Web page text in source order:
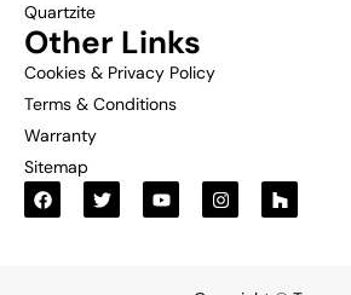
Quartzite
Other Links
Cookies & Privacy Policy
Terms & Conditions
Warranty
Sitemap